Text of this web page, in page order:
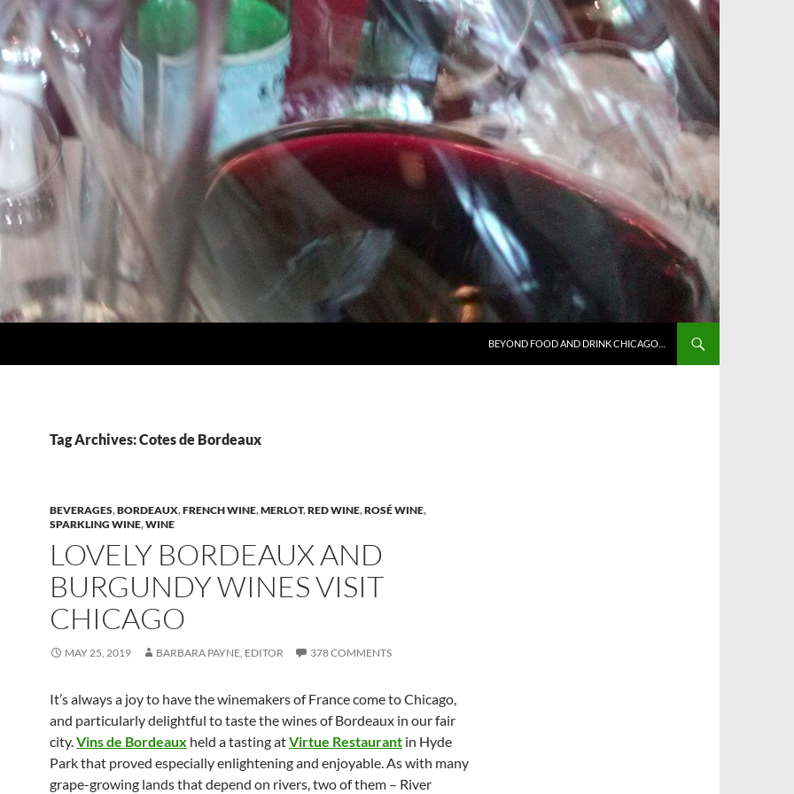
BEYOND FOOD AND DRINK CHICAGO…
Tag Archives: Cotes de Bordeaux
BEVERAGES,BORDEAUX,FRENCH WINE,MERLOT,RED WINE,ROSÉ WINE,
SPARKLING WINE,WINE
LOVELY BORDEAUX AND
BURGUNDY WINES VISIT
CHICAGO
MAY 25, 2019 BARBARA PAYNE, EDITOR 378 COMMENTS
It’s always a joy to have the winemakers of France come to Chicago,
and particularly delightful to taste the wines of Bordeaux in our fair
city.Vins de Bordeaux held a tasting atVirtue Restaurant in Hyde
Park that proved especially enlightening and enjoyable. As with many
grape-growing lands that depend on rivers, two of them – River